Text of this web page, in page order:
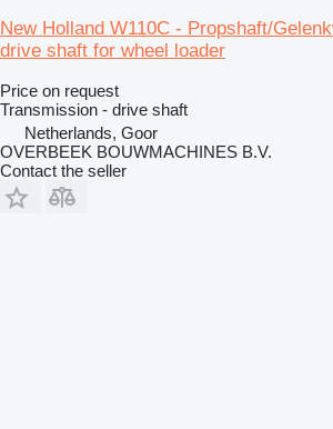
New Holland W110C - Propshaft/
drive shaft for wheel loader
Price on request
Transmission - drive shaft
Netherlands, Goor
OVERBEEK BOUWMACHINES B.V.
Contact the seller